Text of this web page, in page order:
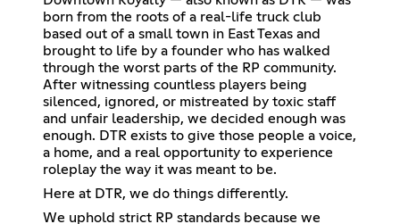
born from the roots of a real-life truck club
based out of a small town in East Texas and
brought to life by a founder who has walked
through the worst parts of the RP community.
After witnessing countless players being
silenced, ignored, or mistreated by toxic staff
and unfair leadership, we decided enough was
enough. DTR exists to give those people a voice,
a home, and a real opportunity to experience
roleplay the way it was meant to be.
Here at DTR, we do things differently.
We uphold strict RP standards because we